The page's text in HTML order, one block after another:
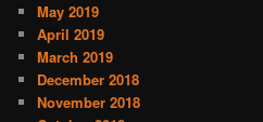
May 2019
April 2019
March 2019
December 2018
November 2018